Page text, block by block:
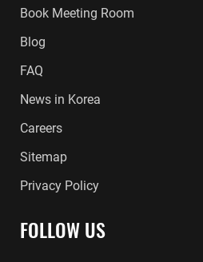
Book Meeting Room
Blog
FAQ
News in Korea
Careers
Sitemap
Privacy Policy
FOLLOW US